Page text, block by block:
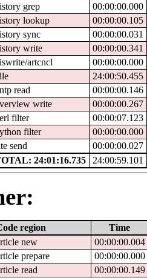
grep
00:00:00.000
lookup
00:00:00.105
sync
00:00:00.031
write
00:00:00.341
artcncl
00:00:00.000
24:00:50.455
read
00:00:00.146
write
00:00:00.267
filter
00:00:07.123
filter
00:00:00.000
send
00:00:00.027
24:01:16.735
24:00:59.101
region
Time
new
00:00:00.004
prepare
00:00:00.000
read
00:00:00.149